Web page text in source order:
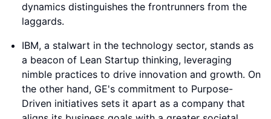
dynamics distinguishes the frontrunners from the
laggards.
IBM, a stalwart in the technology sector, stands as
a beacon of Lean Startup thinking, leveraging
nimble practices to drive innovation and growth. On
the other hand, GE's commitment to Purpose-
Driven initiatives sets it apart as a company that